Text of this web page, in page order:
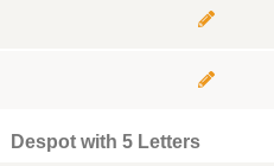
Despot with 5 Letters